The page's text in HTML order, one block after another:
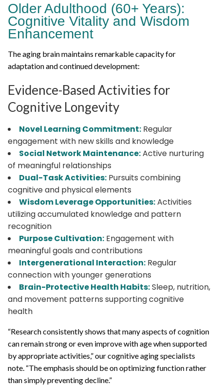
Older Adulthood (60+ Years):
Cognitive Vitality and Wisdom
Enhancement
The aging brain maintains remarkable capacity for
adaptation and continued development:
Evidence-Based Activities for
Cognitive Longevity
Novel Learning Commitment: Regular
engagement with new skills and knowledge
Social Network Maintenance:Active nurturing
of meaningful relationships
Dual-Task Activities: Pursuits combining
cognitive and physical elements
Wisdom Leverage Opportunities:Activities
utilizing accumulated knowledge and pattern
recognition
Purpose Cultivation: Engagement with
meaningful goals and contributions
Intergenerational Interaction: Regular
connection with younger generations
Brain-Protective Health Habits:Sleep, nutrition,
and movement patterns supporting cognitive
health
“Research consistently shows that many aspects of cognition
can remain strong or even improve with age when supported
by appropriate activities,” our cognitive aging specialists
note. “The emphasis should be on optimizing function rather
than simply preventing decline.”